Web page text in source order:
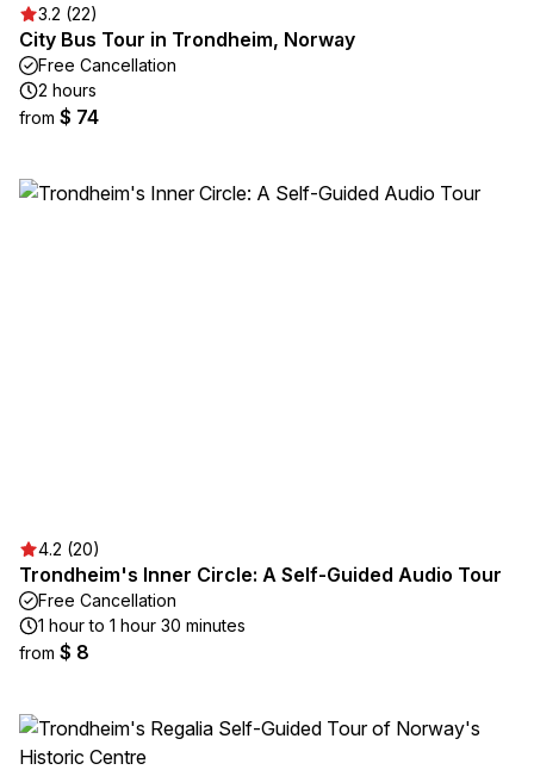
3.2 (22)
City Bus Tour in Trondheim, Norway
Free Cancellation
2 hours
from $ 74
4.2 (20)
Trondheim's Inner Circle: A Self-Guided Audio Tour
Free Cancellation
1 hour to 1 hour 30 minutes
from $ 8